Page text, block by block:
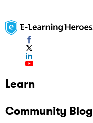
Learn
Community Blog